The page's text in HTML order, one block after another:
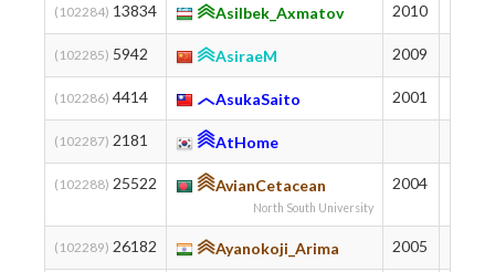
(102284) 13834 Asilbek_Axmatov 2010
(102285) 5942 AsiraeM 2009
(102286) 4414 AsukaSaito 2001
(102287) 2181 AtHome
(102288) 25522 AvianCetacean
North South University
2004
(102289) 26182 Ayanokoji_Arima 2005